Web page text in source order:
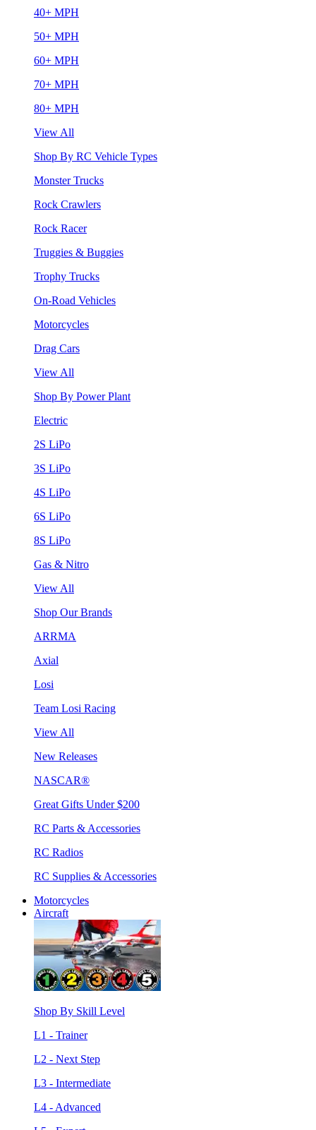
40+ MPH
50+ MPH
60+ MPH
70+ MPH
80+ MPH
View All
Shop By RC Vehicle Types
Monster Trucks
Rock Crawlers
Rock Racer
Truggies & Buggies
Trophy Trucks
On-Road Vehicles
Motorcycles
Drag Cars
View All
Shop By Power Plant
Electric
2S LiPo
3S LiPo
4S LiPo
6S LiPo
8S LiPo
Gas & Nitro
View All
Shop Our Brands
ARRMA
Axial
Losi
Team Losi Racing
View All
New Releases
NASCAR®
Great Gifts Under $200
RC Parts & Accessories
RC Radios
RC Supplies & Accessories
Motorcycles
Aircraft
Shop By Skill Level
L1 - Trainer
L2 - Next Step
L3 - Intermediate
L4 - Advanced